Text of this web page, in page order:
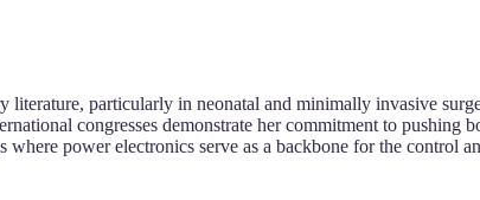
particularly in neonatal and minimally invasive
congresses demonstrate her commitment to
power electronics serve as a backbone for the control